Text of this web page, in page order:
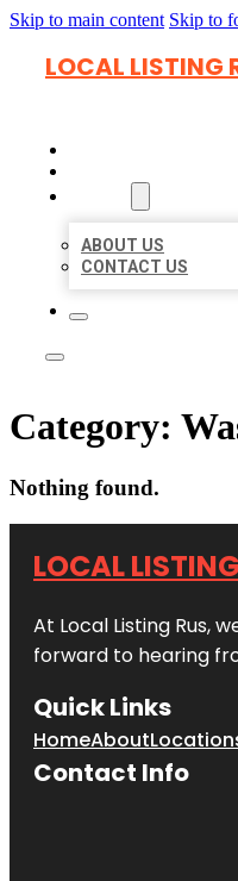
Skip to main content Skip to
LOCAL LISTING
ABOUT US
CONTACT US
Category:
Nothing found.
LOCAL
At Local Listing Rus,
forward to hearing
Quick Links
HomeAbout
Contact Info